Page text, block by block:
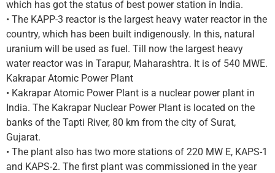
which has got the status of best power station in India.
• The KAPP-3 reactor is the largest heavy water reactor in the
country, which has been built indigenously. In this, natural
uranium will be used as fuel. Till now the largest heavy
water reactor was in Tarapur, Maharashtra. It is of 540 MWE.
Kakrapar Atomic Power Plant
• Kakrapar Atomic Power Plant is a nuclear power plant in
India. The Kakrapar Nuclear Power Plant is located on the
banks of the Tapti River, 80 km from the city of Surat,
Gujarat.
• The plant also has two more stations of 220 MW E, KAPS-1
and KAPS-2. The first plant was commissioned in the year